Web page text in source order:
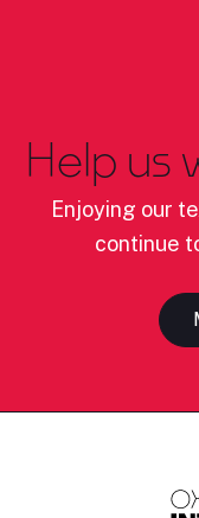
Help us
Enjoying our
continue